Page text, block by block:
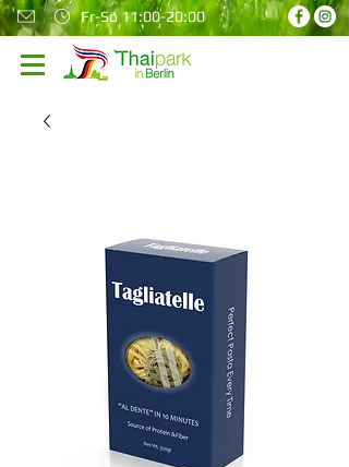
Fr-So 11:00-20:00